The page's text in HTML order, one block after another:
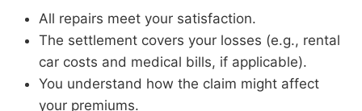
All repairs meet your satisfaction.
The settlement covers your losses (e.g., rental
car costs and medical bills, if applicable).
You understand how the claim might affect
your premiums.